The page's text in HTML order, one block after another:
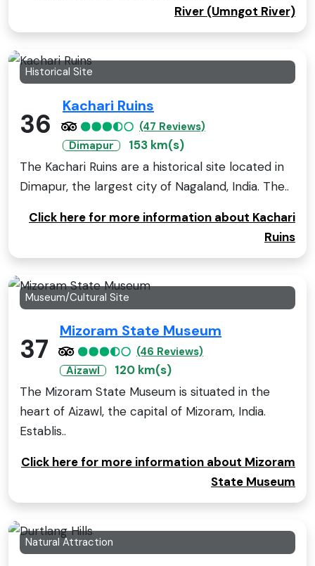
River (Umngot River)
Historical Site
36
Kachari Ruins
(47 Reviews)
Dimapur
153 km(s)
The Kachari Ruins are a historical site located in
Dimapur, the largest city of Nagaland, India. The..
Click here for more information about Kachari
Ruins
Museum/Cultural Site
37
Mizoram State Museum
(46 Reviews)
Aizawl
120 km(s)
The Mizoram State Museum is situated in the
heart of Aizawl, the capital of Mizoram, India.
Establis..
Click here for more information about Mizoram
State Museum
Natural Attraction